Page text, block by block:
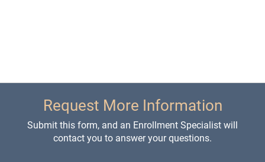
Request More Information
Submit this form, and an Enrollment Specialist will
contact you to answer your questions.